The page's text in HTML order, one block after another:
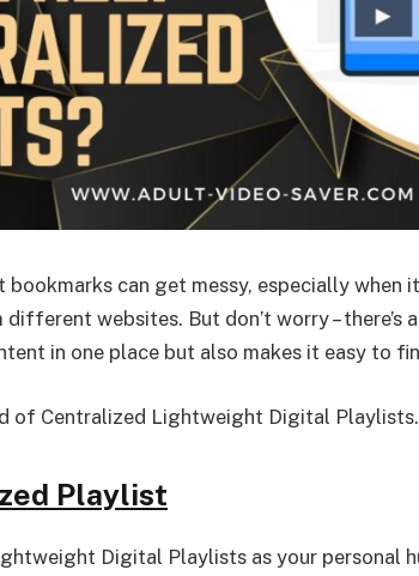
can get messy, especially when
websites. But don’t worry – there’s
in one place but also makes it easy to
of Centralized Lightweight Digital Playlists.
Playlist
Digital Playlists as your personal